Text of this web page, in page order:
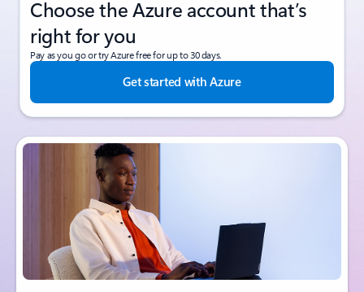
Choose the Azure account that’s
right for you
Pay as you go or try Azure free for up to 30 days.
Get started with Azure